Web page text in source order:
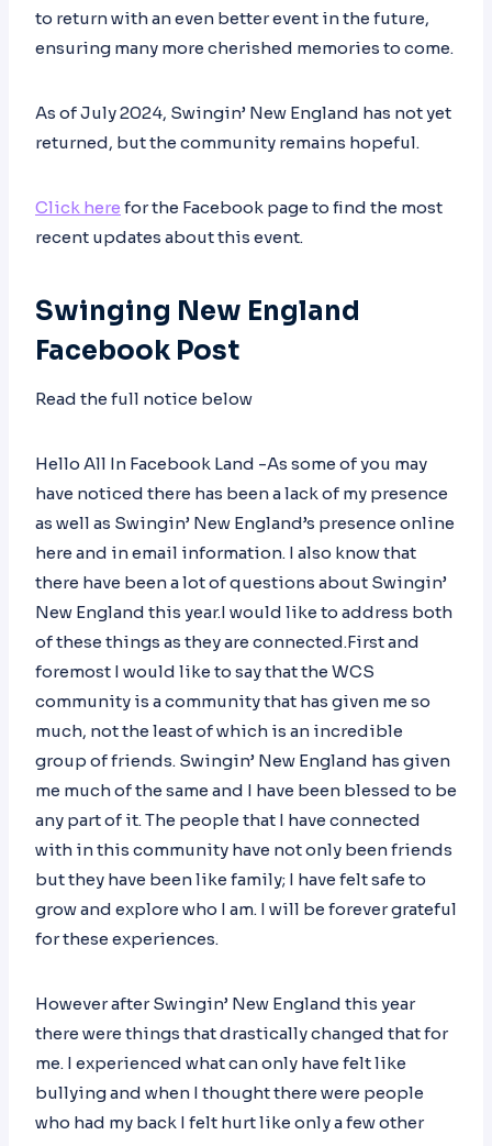
to return with an even better event in the future,
ensuring many more cherished memories to come.
As of July 2024, Swingin’ New England has not yet
returned, but the community remains hopeful.
Click here for the Facebook page to find the most
recent updates about this event.
Swinging New England
Facebook Post
Read the full notice below
Hello All In Facebook Land -As some of you may
have noticed there has been a lack of my presence
as well as Swingin’ New England’s presence online
here and in email information. I also know that
there have been a lot of questions about Swingin’
New England this year.I would like to address both
of these things as they are connected.First and
foremost I would like to say that the WCS
community is a community that has given me so
much, not the least of which is an incredible
group of friends. Swingin’ New England has given
me much of the same and I have been blessed to be
any part of it. The people that I have connected
with in this community have not only been friends
but they have been like family; I have felt safe to
grow and explore who I am. I will be forever grateful
for these experiences.
However after Swingin’ New England this year
there were things that drastically changed that for
me. I experienced what can only have felt like
bullying and when I thought there were people
who had my back I felt hurt like only a few other